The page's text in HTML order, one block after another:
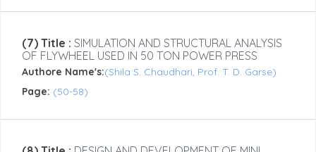
(7) Title : SIMULATION AND STRUCTURAL ANALYSIS
OF FLYWHEEL USED IN 50 TON POWER PRESS
Authore Name's:(Shila S. Chaudhari, Prof. T. D. Garse)
Page: (50-58)